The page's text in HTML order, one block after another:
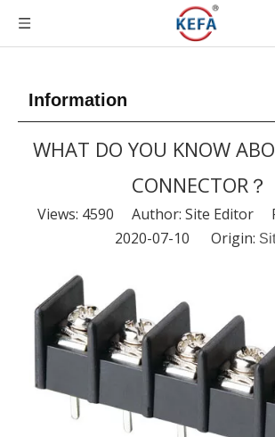
Information
WHAT DO YOU KNOW
CONNECTOR？
Views: 4590 Author: Site Editor
2020-07-10 Origin: